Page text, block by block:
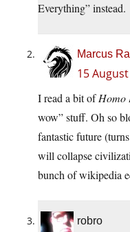
Everything” instead.
Marcus
15
I read a bit ofHomo
wow” stuff. Oh so
fantastic future
will collapse
bunch of wikipedia
robro